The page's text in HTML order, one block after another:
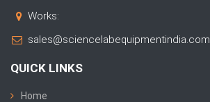
Works:
sales@sciencelabequipmentindia.com
QUICK LINKS
Home